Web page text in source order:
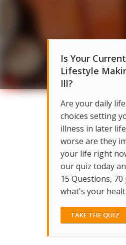
Is Your Current
Lifestyle
Ill?
Are your daily
choices setting
illness in later
worse are they
your life right
our quiz today
15 Questions,
what's your
TAKE THE QUIZ